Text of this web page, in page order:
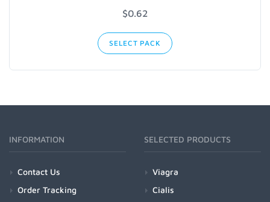
$0.62
SELECT PACK
INFORMATION
Contact Us
Order Tracking
SELECTED PRODUCTS
Viagra
Cialis